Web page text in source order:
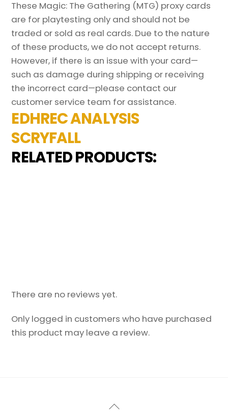
These Magic: The Gathering (MTG) proxy cards
are for playtesting only and should not be
traded or sold as real cards. Due to the nature
of these products, we do not accept returns.
However, if there is an issue with your card—
such as damage during shipping or receiving
the incorrect card—please contact our
customer service team for assistance.
EDHREC ANALYSIS
SCRYFALL
RELATED PRODUCTS:
There are no reviews yet.
Only logged in customers who have purchased
this product may leave a review.
Back